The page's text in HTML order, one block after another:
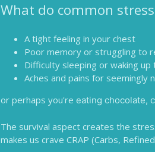
What do common
A tight feeling in your chest
Poor memory or struggling to
Difficulty sleeping or waking
Aches and pains for seemingly
or perhaps you're eating chocolate,
The survival aspect creates the
makes us crave CRAP (Carbs,